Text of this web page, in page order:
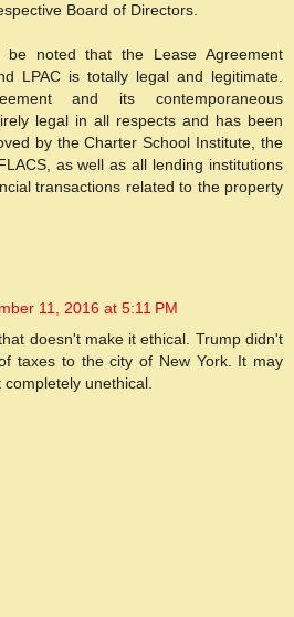
Board of Directors.
be noted that the Lease Agreement
LPAC is totally legal and legitimate.
and its contemporaneous
legal in all respects and has been
by the Charter School Institute, the
as well as all lending institutions
transactions related to the property
11, 2016 at 5:11 PM
doesn't make it ethical. Trump didn't
taxes to the city of New York. It may
unethical.